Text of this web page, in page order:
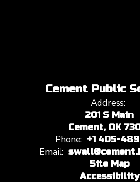
Cement Public
Address:
201 S Main
Cement, OK
Phone: +1 405-
Email:
Site Map
Accessibility